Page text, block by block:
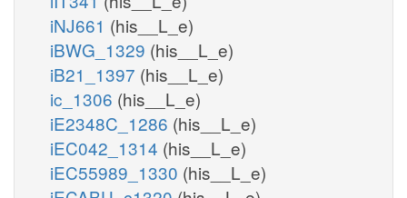
iNJ661 (his__L_e)
iBWG_1329 (his__L_e)
iB21_1397 (his__L_e)
ic_1306 (his__L_e)
iE2348C_1286 (his__L_e)
iEC042_1314 (his__L_e)
iEC55989_1330 (his__L_e)